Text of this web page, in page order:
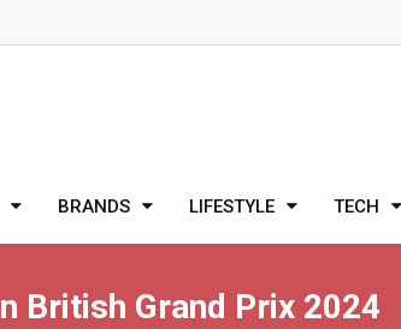
BRANDS LIFESTYLE TECH
British Grand Prix 2024